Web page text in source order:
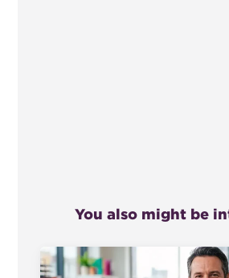
You also might be